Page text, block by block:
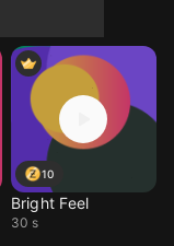
10
Bright Feel
30 s